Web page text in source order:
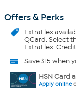
Offers & Perks
ExtraFlex
QCard. Select
ExtraFlex.
Save $15 when
HSN Card
Apply online